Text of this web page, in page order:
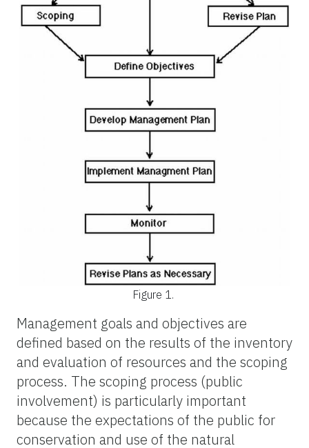
Figure 1.
Management goals and objectives are
defined based on the results of the inventory
and evaluation of resources and the scoping
process. The scoping process (public
involvement) is particularly important
because the expectations of the public for
conservation and use of the natural